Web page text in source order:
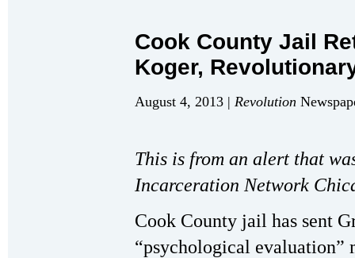
Cook County Jail
Koger,
August 4, 2013 | Revolution
This is from an alert that
Incarceration Network
Cook County jail has sent
“psychological evaluation”